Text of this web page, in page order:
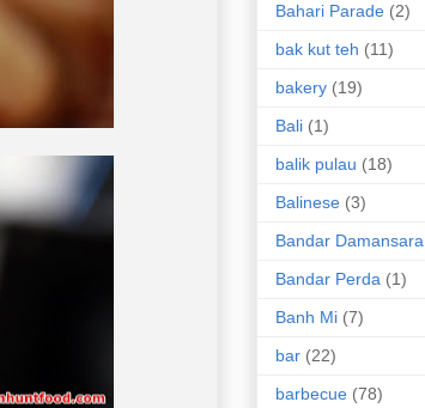
Bahari Parade (2)
bak kut teh (11)
bakery (19)
Bali (1)
balik pulau (18)
Balinese (3)
Bandar Damansara
Bandar Perda (1)
Banh Mi (7)
bar (22)
barbecue (78)